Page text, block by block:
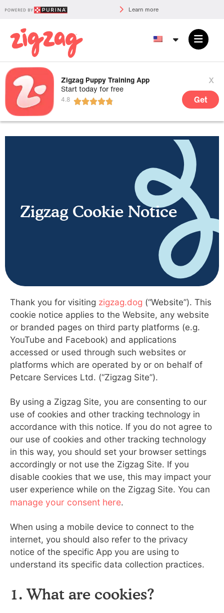
Learn more
Zigzag Puppy Training App
Start today for free
x
Get
Zigzag Cookie Notice
Thank you for visiting zigzag.dog (“Website”). This
cookie notice applies to the Website, any website
or branded pages on third party platforms (e.g.
YouTube and Facebook) and applications
accessed or used through such websites or
platforms which are operated by or on behalf of
Petcare Services Ltd. (“Zigzag Site”).
By using a Zigzag Site, you are consenting to our
use of cookies and other tracking technology in
accordance with this notice. If you do not agree to
our use of cookies and other tracking technology
in this way, you should set your browser settings
accordingly or not use the Zigzag Site. If you
disable cookies that we use, this may impact your
user experience while on the Zigzag Site. You can
manage your consent here.
When using a mobile device to connect to the
internet, you should also refer to the privacy
notice of the specific App you are using to
understand its specific data collection practices.
1. What are cookies?